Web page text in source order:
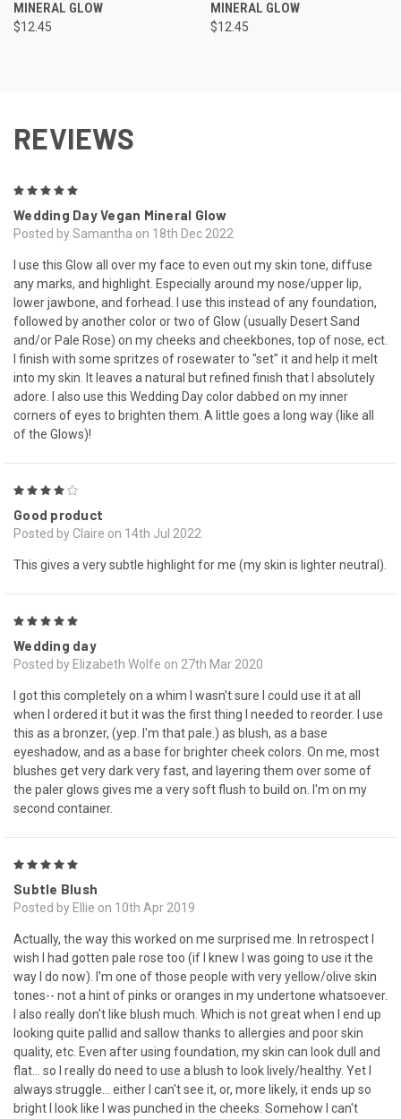
MINERAL GLOW
$12.45
MINERAL GLOW
$12.45
REVIEWS
Wedding Day Vegan Mineral Glow
Posted by Samantha on 18th Dec 2022
I use this Glow all over my face to even out my skin tone, diffuse
any marks, and highlight. Especially around my nose/upper lip,
lower jawbone, and forhead. I use this instead of any foundation,
followed by another color or two of Glow (usually Desert Sand
and/or Pale Rose) on my cheeks and cheekbones, top of nose, ect.
I finish with some spritzes of rosewater to "set" it and help it melt
into my skin. It leaves a natural but refined finish that I absolutely
adore. I also use this Wedding Day color dabbed on my inner
corners of eyes to brighten them. A little goes a long way (like all
of the Glows)!
Good product
Posted by Claire on 14th Jul 2022
This gives a very subtle highlight for me (my skin is lighter neutral).
Wedding day
Posted by Elizabeth Wolfe on 27th Mar 2020
I got this completely on a whim I wasn't sure I could use it at all
when I ordered it but it was the first thing I needed to reorder. I use
this as a bronzer, (yep. I'm that pale.) as blush, as a base
eyeshadow, and as a base for brighter cheek colors. On me, most
blushes get very dark very fast, and layering them over some of
the paler glows gives me a very soft flush to build on. I'm on my
second container.
Subtle Blush
Posted by Ellie on 10th Apr 2019
Actually, the way this worked on me surprised me. In retrospect I
wish I had gotten pale rose too (if I knew I was going to use it the
way I do now). I'm one of those people with very yellow/olive skin
tones-- not a hint of pinks or oranges in my undertone whatsoever.
I also really don't like blush much. Which is not great when I end up
looking quite pallid and sallow thanks to allergies and poor skin
quality, etc. Even after using foundation, my skin can look dull and
flat... so I really do need to use a blush to look lively/healthy. Yet I
always struggle... either I can't see it, or, more likely, it ends up so
bright I look like I was punched in the cheeks. Somehow I can't